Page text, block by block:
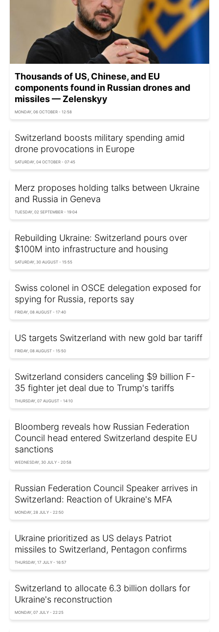
Thousands of US, Chinese, and EU
components found in Russian drones and
missiles — Zelenskyy
MONDAY, 06 OCTOBER - 12:58
Switzerland boosts military spending amid
drone provocations in Europe
SATURDAY, 04 OCTOBER - 07:45
Merz proposes holding talks between Ukraine
and Russia in Geneva
TUESDAY, 02 SEPTEMBER - 19:04
Rebuilding Ukraine: Switzerland pours over
$100M into infrastructure and housing
SATURDAY, 30 AUGUST - 15:55
Swiss colonel in OSCE delegation exposed for
spying for Russia, reports say
FRIDAY, 08 AUGUST - 17:40
US targets Switzerland with new gold bar tariff
FRIDAY, 08 AUGUST - 15:50
Switzerland considers canceling $9 billion F-
35 fighter jet deal due to Trump's tariffs
THURSDAY, 07 AUGUST - 14:10
Bloomberg reveals how Russian Federation
Council head entered Switzerland despite EU
sanctions
WEDNESDAY, 30 JULY - 20:58
Russian Federation Council Speaker arrives in
Switzerland: Reaction of Ukraine's MFA
MONDAY, 28 JULY - 22:50
Ukraine prioritized as US delays Patriot
missiles to Switzerland, Pentagon confirms
THURSDAY, 17 JULY - 16:57
Switzerland to allocate 6.3 billion dollars for
Ukraine's reconstruction
MONDAY, 07 JULY - 22:25